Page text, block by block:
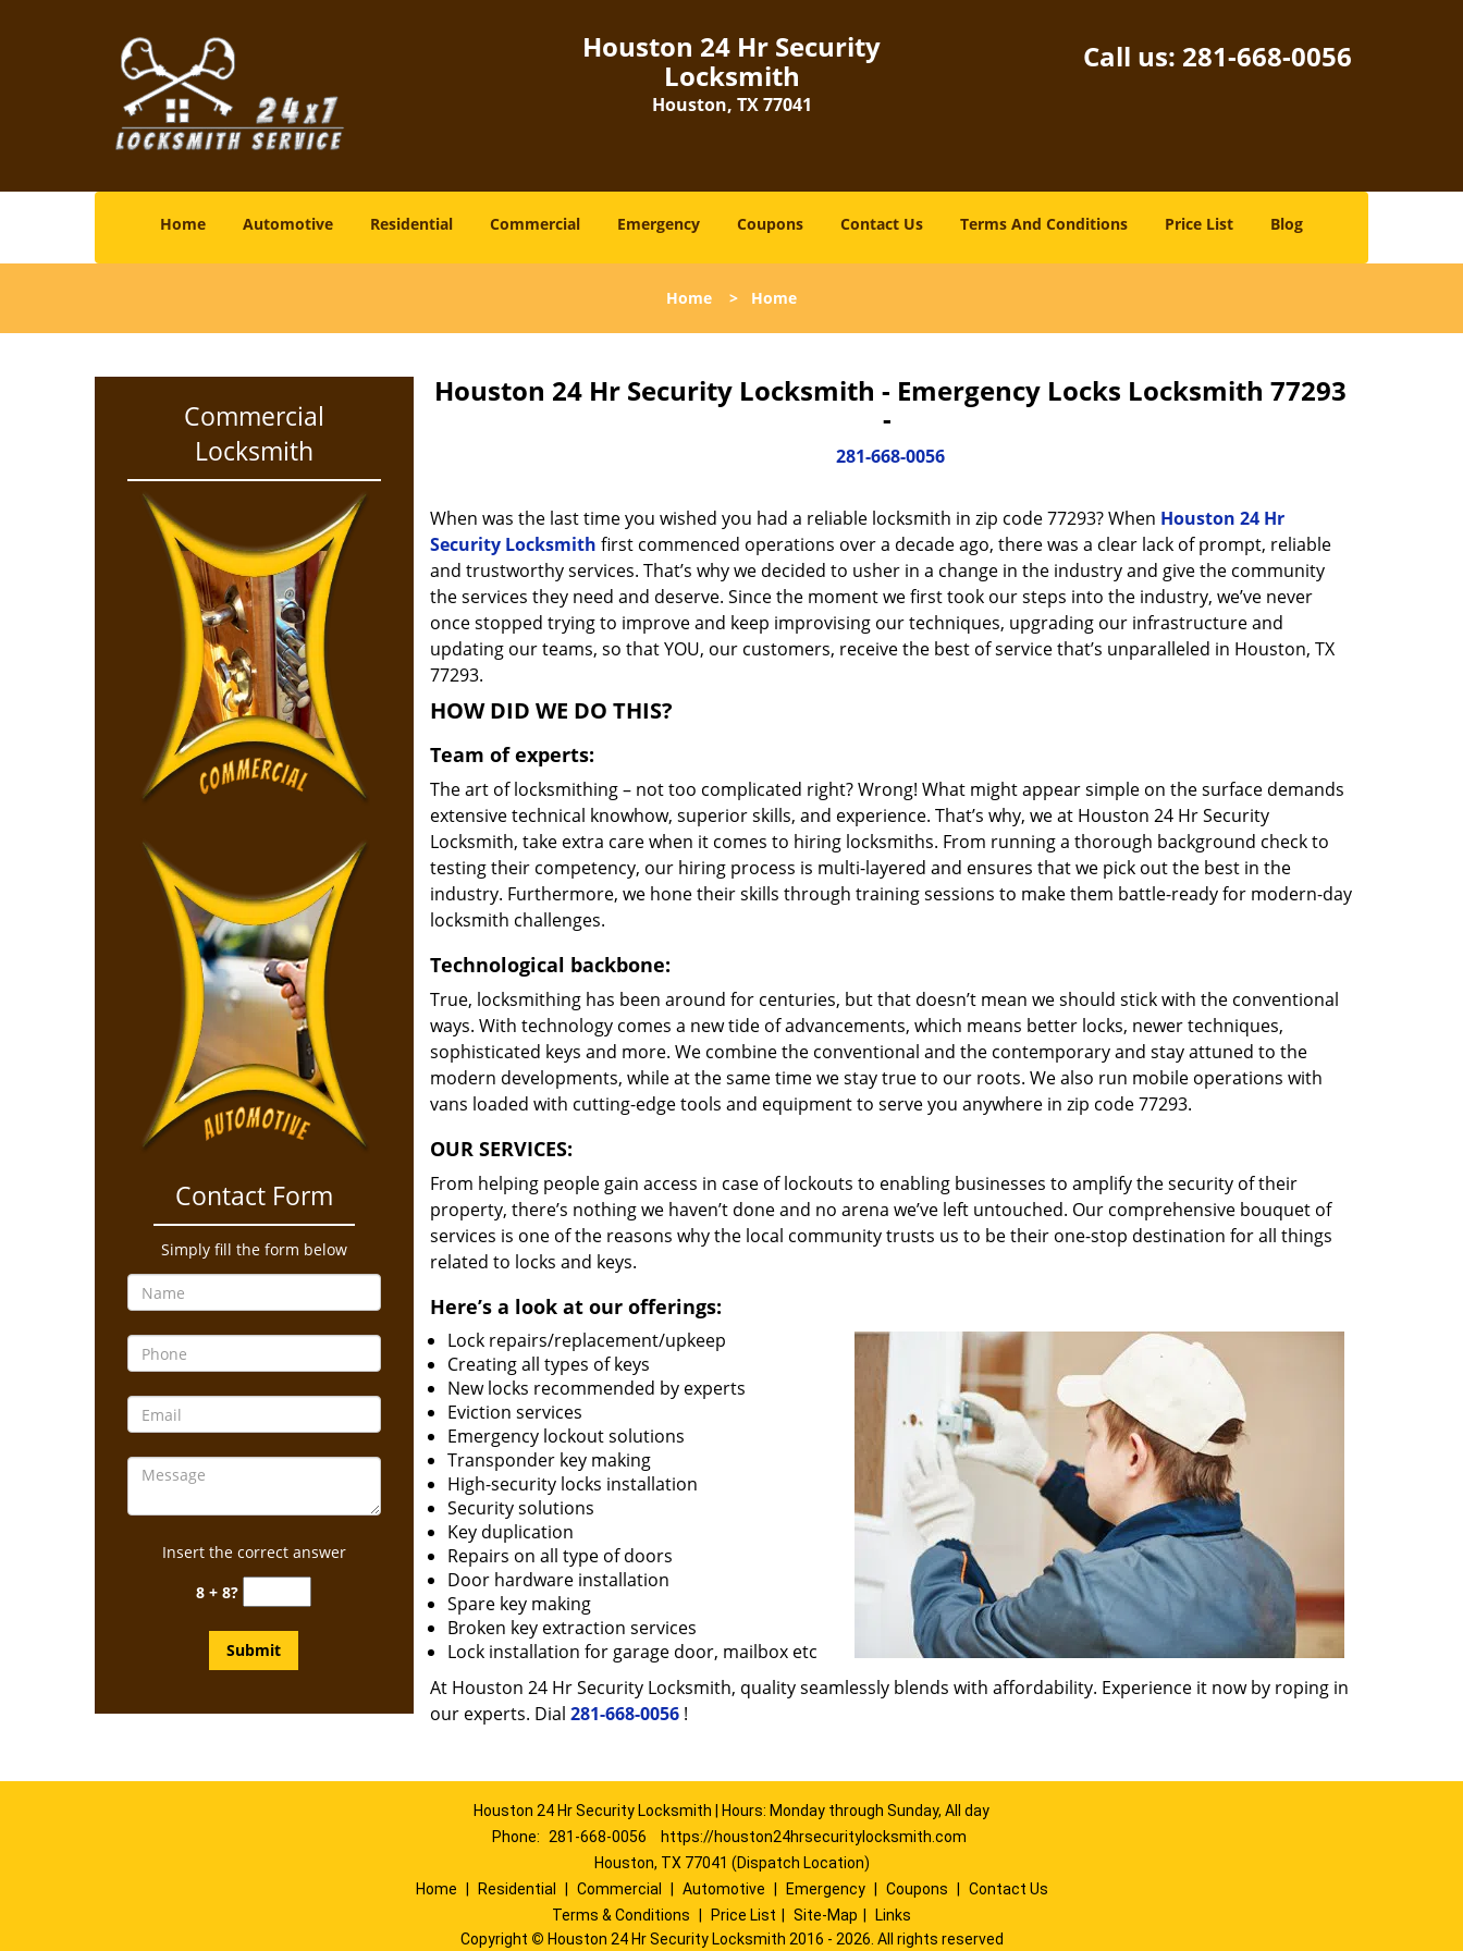
Houston 24 Hr Security
Locksmith
Houston, TX 77041
Call us: 281-668-0056
Home Automotive Residential Commercial Emergency Coupons Contact Us Terms And Conditions Price List Blog
Home > Home
Commercial
Locksmith
Contact Form
Simply fill the form below
Insert the correct answer
8 + 8?
Houston 24 Hr Security Locksmith - Emergency Locks Locksmith 77293
-
281-668-0056
When was the last time you wished you had a reliable locksmith in zip code 77293? When Houston 24 Hr
Security Locksmith first commenced operations over a decade ago, there was a clear lack of prompt, reliable
and trustworthy services. That’s why we decided to usher in a change in the industry and give the community
the services they need and deserve. Since the moment we first took our steps into the industry, we’ve never
once stopped trying to improve and keep improvising our techniques, upgrading our infrastructure and
updating our teams, so that YOU, our customers, receive the best of service that’s unparalleled in Houston, TX
77293.
HOW DID WE DO THIS?
Team of experts:
The art of locksmithing – not too complicated right? Wrong! What might appear simple on the surface demands
extensive technical knowhow, superior skills, and experience. That’s why, we at Houston 24 Hr Security
Locksmith, take extra care when it comes to hiring locksmiths. From running a thorough background check to
testing their competency, our hiring process is multi-layered and ensures that we pick out the best in the
industry. Furthermore, we hone their skills through training sessions to make them battle-ready for modern-day
locksmith challenges.
Technological backbone:
True, locksmithing has been around for centuries, but that doesn’t mean we should stick with the conventional
ways. With technology comes a new tide of advancements, which means better locks, newer techniques,
sophisticated keys and more. We combine the conventional and the contemporary and stay attuned to the
modern developments, while at the same time we stay true to our roots. We also run mobile operations with
vans loaded with cutting-edge tools and equipment to serve you anywhere in zip code 77293.
OUR SERVICES:
From helping people gain access in case of lockouts to enabling businesses to amplify the security of their
property, there’s nothing we haven’t done and no arena we’ve left untouched. Our comprehensive bouquet of
services is one of the reasons why the local community trusts us to be their one-stop destination for all things
related to locks and keys.
Here’s a look at our offerings:
Lock repairs/replacement/upkeep
Creating all types of keys
New locks recommended by experts
Eviction services
Emergency lockout solutions
Transponder key making
High-security locks installation
Security solutions
Key duplication
Repairs on all type of doors
Door hardware installation
Spare key making
Broken key extraction services
Lock installation for garage door, mailbox etc
At Houston 24 Hr Security Locksmith, quality seamlessly blends with affordability. Experience it now by roping in
our experts. Dial 281-668-0056!
Houston 24 Hr Security Locksmith | Hours: Monday through Sunday, All day
Phone:
281-668-0056
https://houston24hrsecuritylocksmith.com
Houston, TX 77041 (Dispatch Location)
Home
Residential Commercial Automotive Emergency Coupons
Contact Us
Terms & Conditions
Price List Site-Map
Links
Copyright © Houston 24 Hr Security Locksmith 2016 - 2026. All rights reserved